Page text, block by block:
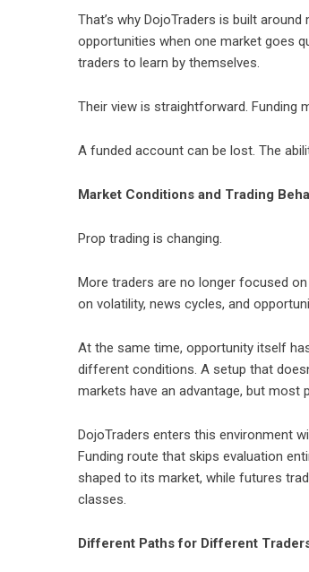
That’s why DojoTraders is built around
opportunities when one market goes
traders to learn by themselves.
Their view is straightforward. Funding
A funded account can be lost. The
Market Conditions and Trading
Prop trading is changing.
More traders are no longer focused
on volatility, news cycles, and
At the same time, opportunity itself
different conditions. A setup that
markets have an advantage, but
DojoTraders enters this environment
Funding route that skips evaluation
shaped to its market, while futures
classes.
Different Paths for Different